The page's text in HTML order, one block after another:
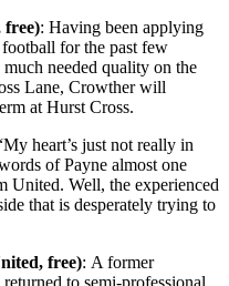
free): Having been applying
for the past few
needed quality on the
Lane, Crowther will
at Hurst Cross.
heart’s just not really in
of Payne almost one
United. Well, the experienced
that is desperately trying to
free): A former
to semi-professional